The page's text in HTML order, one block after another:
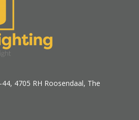
4705 RH Roosendaal, The